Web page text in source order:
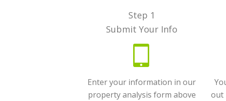
Step 1
Submit Your Info
Enter your information in our
property analysis form above
out